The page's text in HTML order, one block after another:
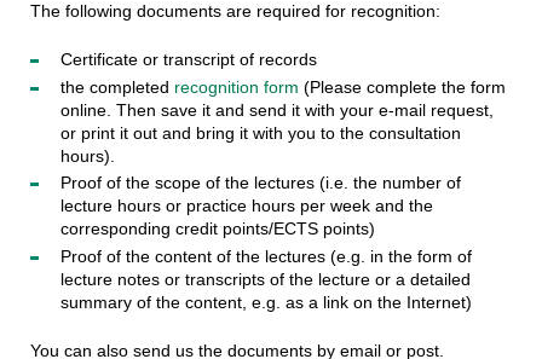
The following documents are required for recognition:
Certificate or transcript of records
the completed recognition form (Please complete the form
online. Then save it and send it with your e-mail request,
or print it out and bring it with you to the consultation
hours).
Proof of the scope of the lectures (i.e. the number of
lecture hours or practice hours per week and the
corresponding credit points/ECTS points)
Proof of the content of the lectures (e.g. in the form of
lecture notes or transcripts of the lecture or a detailed
summary of the content, e.g. as a link on the Internet)
You can also send us the documents by email or post.